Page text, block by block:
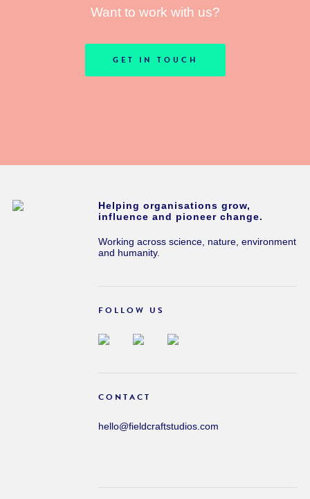
Want to work with us?
GET IN TOUCH
Helping organisations grow,
influence and pioneer change.
Working across science, nature, environment
and humanity.
FOLLOW US
CONTACT
hello@fieldcraftstudios.com